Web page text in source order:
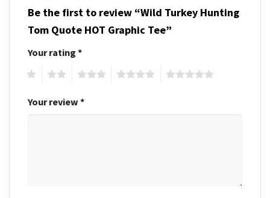
Be the first to review “Wild Turkey Hunting
Tom Quote HOT Graphic Tee”
Your rating *
Your review *